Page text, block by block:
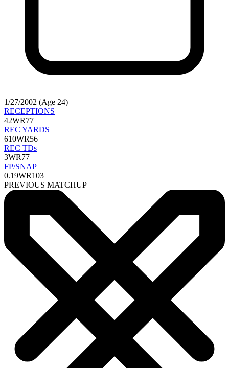
1/27/2002 (Age 24)
RECEPTIONS
42WR77
REC YARDS
610WR56
REC TDs
3WR77
FP/SNAP
0.19WR103
PREVIOUS MATCHUP